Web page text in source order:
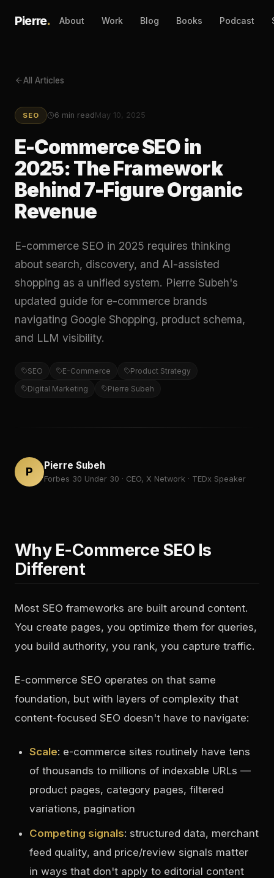
Pierre. About Work Blog Books Podcast
All Articles
SEO 6 min readMay 10, 2025
E-Commerce SEO in
2025: The Framework
Behind 7-Figure Organic
Revenue
E-commerce SEO in 2025 requires thinking
about search, discovery, and AI-assisted
shopping as a unified system. Pierre Subeh's
updated guide for e-commerce brands
navigating Google Shopping, product schema,
and LLM visibility.
SEO E-Commerce
Product Strategy
Digital Marketing
Pierre Subeh
P Pierre Subeh
Forbes 30 Under 30 · CEO, X Network · TEDx Speaker
Why E-Commerce SEO Is
Different
Most SEO frameworks are built around content.
You create pages, you optimize them for queries,
you build authority, you rank, you capture traffic.
E-commerce SEO operates on that same
foundation, but with layers of complexity that
content-focused SEO doesn't have to navigate:
Scale: e-commerce sites routinely have tens
of thousands to millions of indexable URLs —
product pages, category pages, filtered
variations, pagination
Competing signals: structured data, merchant
feed quality, and price/review signals matter
in ways that don't apply to editorial content